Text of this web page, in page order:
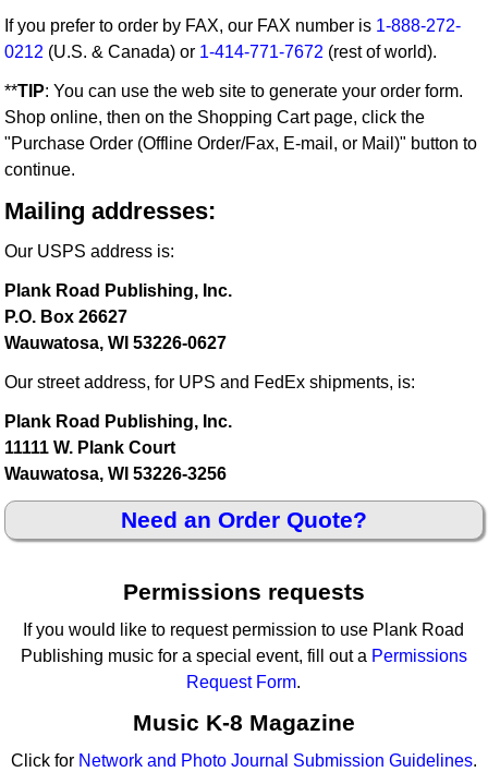
If you prefer to order by FAX, our FAX number is 1-888-272-
0212 (U.S. & Canada) or 1-414-771-7672 (rest of world).
**TIP: You can use the web site to generate your order form.
Shop online, then on the Shopping Cart page, click the
"Purchase Order (Offline Order/Fax, E-mail, or Mail)" button to
continue.
Mailing addresses:
Our USPS address is:
Plank Road Publishing, Inc.
P.O. Box 26627
Wauwatosa, WI 53226-0627
Our street address, for UPS and FedEx shipments, is:
Plank Road Publishing, Inc.
11111 W. Plank Court
Wauwatosa, WI 53226-3256
Need an Order Quote?
Permissions requests
If you would like to request permission to use Plank Road
Publishing music for a special event, fill out a Permissions
Request Form.
Music K-8 Magazine
Click for Network and Photo Journal Submission Guidelines.